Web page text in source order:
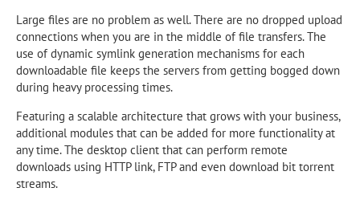
Large files are no problem as well. There are no dropped upload
connections when you are in the middle of file transfers. The
use of dynamic symlink generation mechanisms for each
downloadable file keeps the servers from getting bogged down
during heavy processing times.
Featuring a scalable architecture that grows with your business,
additional modules that can be added for more functionality at
any time. The desktop client that can perform remote
downloads using HTTP link, FTP and even download bit torrent
streams.